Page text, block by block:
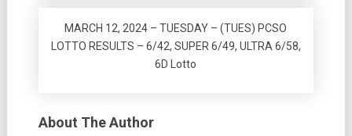
MARCH 12, 2024 – TUESDAY – (TUES) PCSO
LOTTO RESULTS – 6/42, SUPER 6/49, ULTRA 6/58,
6D Lotto
About The Author